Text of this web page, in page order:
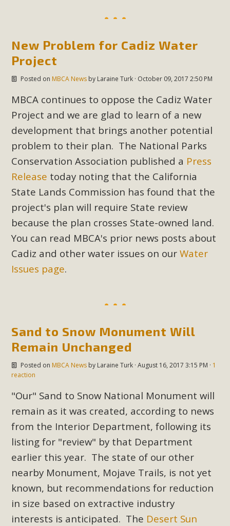
New Problem for Cadiz Water
Project
Posted on MBCA Newsby Laraine Turk· October 09, 2017 2:50 PM
MBCA continues to oppose the Cadiz Water
Project and we are glad to learn of a new
development that brings another potential
problem to their plan. The National Parks
Conservation Association published a Press
Release today noting that the California
State Lands Commission has found that the
project's plan will require State review
because the plan crosses State-owned land.
You can read MBCA's prior news posts about
Cadiz and other water issues on ourWater
Issues page.
Sand to Snow Monument Will
Remain Unchanged
Posted on MBCA Newsby Laraine Turk· August 16, 2017 3:15 PM · 1
reaction
"Our" Sand to Snow National Monument will
remain as it was created, according to news
from the Interior Department, following its
listing for "review" by that Department
earlier this year. The state of our other
nearby Monument, Mojave Trails, is not yet
known, but recommendations for reduction
in size based on extractive industry
interests is anticipated. The Desert Sun